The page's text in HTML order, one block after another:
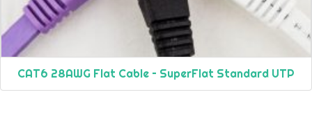
CAT6 28AWG Flat Cable – SuperFlat Standard UTP